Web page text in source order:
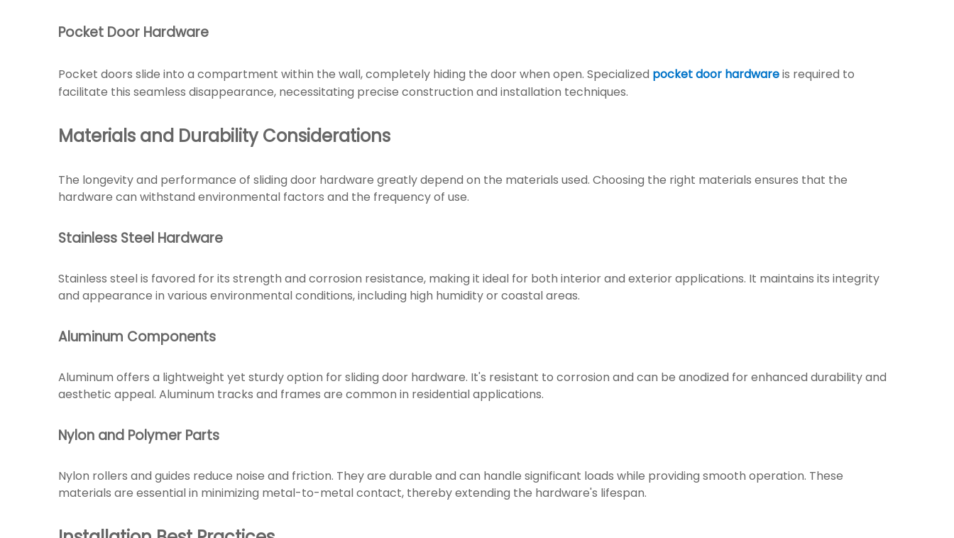
Pocket Door Hardware
Pocket doors slide into a compartment within the wall, completely hiding the door when open. Specialized pocket door hardwareis required to
facilitate this seamless disappearance, necessitating precise construction and installation techniques.
Materials and Durability Considerations
The longevity and performance of sliding door hardware greatly depend on the materials used. Choosing the right materials ensures that the
hardware can withstand environmental factors and the frequency of use.
Stainless Steel Hardware
Stainless steel is favored for its strength and corrosion resistance, making it ideal for both interior and exterior applications. It maintains its integrity
and appearance in various environmental conditions, including high humidity or coastal areas.
Aluminum Components
Aluminum offers a lightweight yet sturdy option for sliding door hardware. It's resistant to corrosion and can be anodized for enhanced durability and
aesthetic appeal. Aluminum tracks and frames are common in residential applications.
Nylon and Polymer Parts
Nylon rollers and guides reduce noise and friction. They are durable and can handle significant loads while providing smooth operation. These
materials are essential in minimizing metal-to-metal contact, thereby extending the hardware's lifespan.